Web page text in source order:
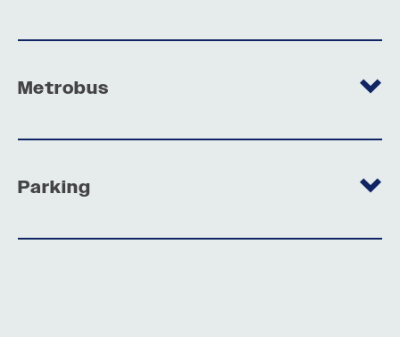
Metrobus
Parking